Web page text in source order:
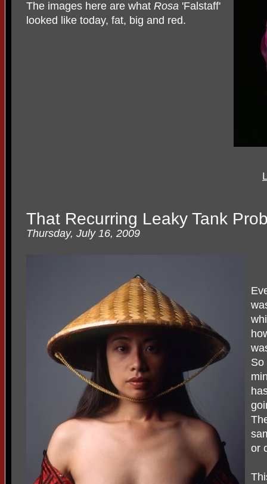
The images here are what Rosa 'Falstaff'
looked like today, fat, big and red.
That Recurring Leaky Tank
Thursday, July 16, 2009
So
or